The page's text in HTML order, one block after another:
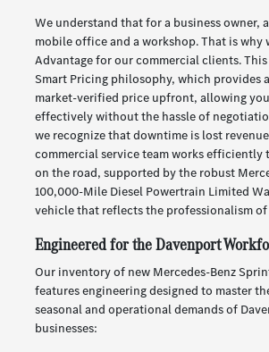
We understand that for a business owner,
mobile office and a workshop. That is why
Advantage for our commercial clients.
Smart Pricing philosophy, which provides
market-verified price upfront, allowing
effectively without the hassle of
we recognize that downtime is lost
commercial service team works efficiently
on the road, supported by the robust
100,000-Mile Diesel Powertrain Limited
vehicle that reflects the professionalism of
Engineered for the Davenport
Our inventory of new Mercedes-Benz
features engineering designed to master
seasonal and operational demands of
businesses: